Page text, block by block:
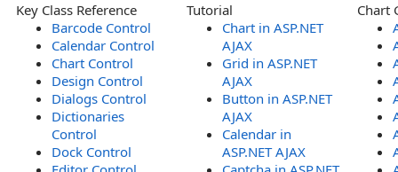
Key Class Reference
Barcode Control
Calendar Control
Chart Control
Design Control
Dialogs Control
Dictionaries
Control
Dock Control
Tutorial
Chart in ASP.NET
AJAX
Grid in ASP.NET
AJAX
Button in ASP.NET
AJAX
Calendar in
ASP.NET AJAX
Chart